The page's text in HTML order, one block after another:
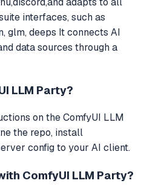
interfaces, such as
glm, deeps It connects AI
data sources through a
LLM Party?
on the ComfyUI LLM
the repo, install
config to your AI client.
ComfyUI LLM Party?